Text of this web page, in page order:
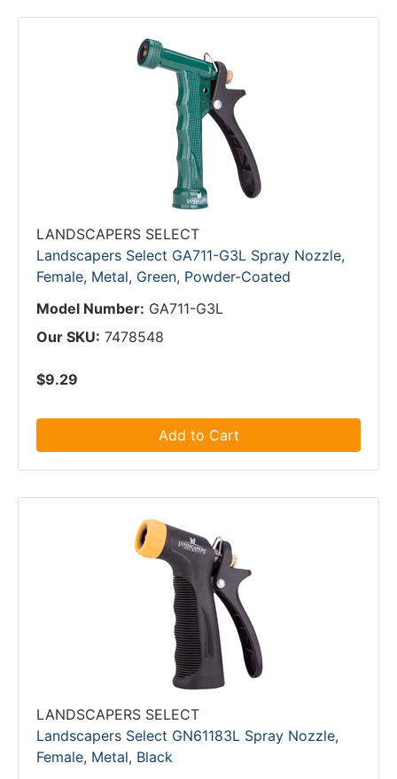
LANDSCAPERS SELECT
Landscapers Select GA711-G3L Spray Nozzle,
Female, Metal, Green, Powder-Coated
Model Number: GA711-G3L
Our SKU: 7478548
$9.29
Add to Cart
LANDSCAPERS SELECT
Landscapers Select GN61183L Spray Nozzle,
Female, Metal, Black